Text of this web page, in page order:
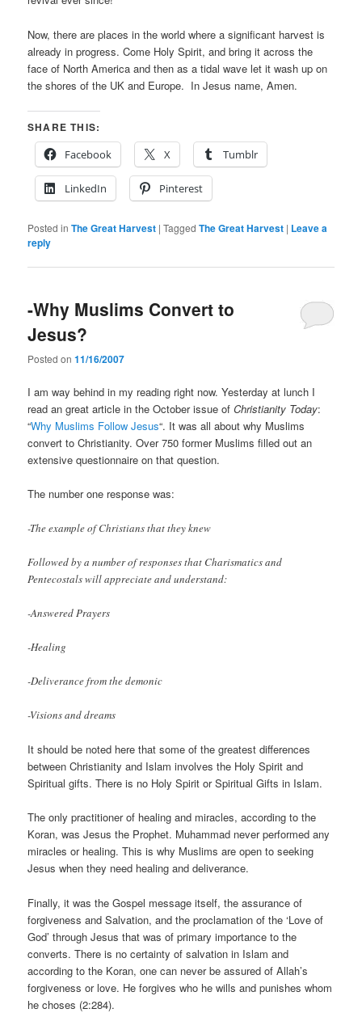
Now, there are places in the world where a significant harvest is
already in progress. Come Holy Spirit, and bring it across the
face of North America and then as a tidal wave let it wash up on
the shores of the UK and Europe. In Jesus name, Amen.
SHARE THIS:
Facebook
X Tumblr
LinkedIn Pinterest
Posted in The Great Harvest |Tagged The Great Harvest | Leave a
reply
-Why Muslims Convert to
Jesus?
Posted on11/16/2007
I am way behind in my reading right now. Yesterday at lunch I
read an great article in the October issue ofChristianity Today:
“Why Muslims Follow Jesus“. It was all about why Muslims
convert to Christianity. Over 750 former Muslims filled out an
extensive questionnaire on that question.
The number one response was:
-The example of Christians that they knew
Followed by a number of responses that Charismatics and
Pentecostals will appreciate and understand:
-Answered Prayers
-Healing
-Deliverance from the demonic
-Visions and dreams
It should be noted here that some of the greatest differences
between Christianity and Islam involves the Holy Spirit and
Spiritual gifts. There is no Holy Spirit or Spiritual Gifts in Islam.
The only practitioner of healing and miracles, according to the
Koran, was Jesus the Prophet. Muhammad never performed any
miracles or healing. This is why Muslims are open to seeking
Jesus when they need healing and deliverance.
Finally, it was the Gospel message itself, the assurance of
forgiveness and Salvation, and the proclamation of the ‘Love of
God’ through Jesus that was of primary importance to the
converts. There is no certainty of salvation in Islam and
according to the Koran, one can never be assured of Allah’s
forgiveness or love. He forgives who he wills and punishes whom
he choses (2:284).